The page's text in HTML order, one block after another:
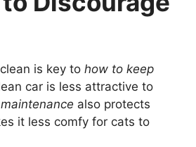
is key to how to keep
car is less attractive to
also protects
it less comfy for cats to